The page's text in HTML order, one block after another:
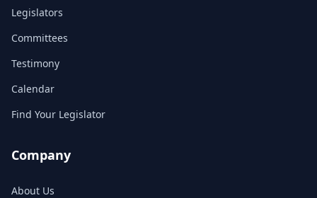
Legislators
Committees
Testimony
Calendar
Find Your Legislator
Company
About Us